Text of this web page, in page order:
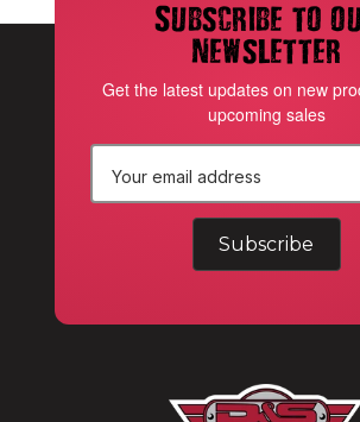
Subscribe to
newsletter
Get the latest updates on new
upcoming sales